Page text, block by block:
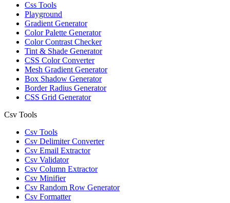
Css Tools
Playground
Gradient Generator
Color Palette Generator
Color Contrast Checker
Tint & Shade Generator
CSS Color Converter
Mesh Gradient Generator
Box Shadow Generator
Border Radius Generator
CSS Grid Generator
Csv Tools
Csv Tools
Csv Delimiter Converter
Csv Email Extractor
Csv Validator
Csv Column Extractor
Csv Minifier
Csv Random Row Generator
Csv Formatter